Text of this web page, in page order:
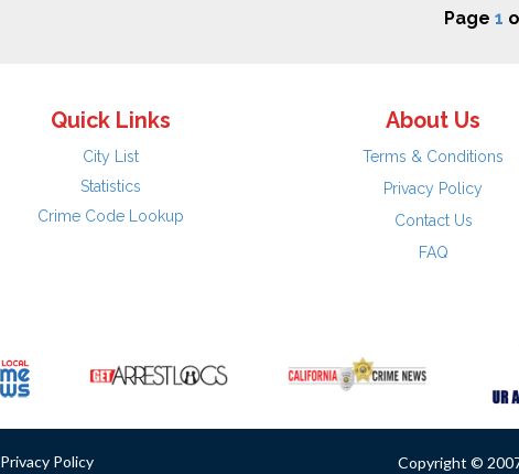
Page 1
Quick Links
City List
Statistics
Crime Code Lookup
About Us
Terms & Conditions
Privacy Policy
Contact Us
FAQ
Privacy Policy Copyright ©